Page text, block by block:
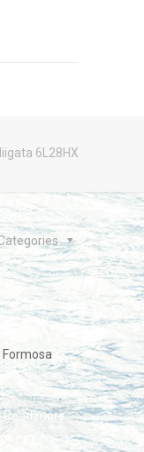
6L28HX
Read more